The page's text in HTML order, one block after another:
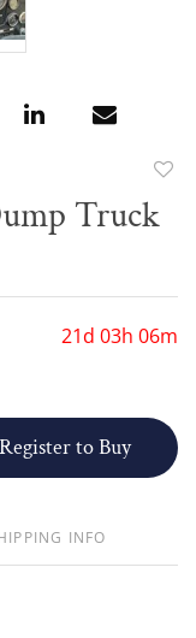
Truck
21d 03h 06m
Register to Buy
INFO